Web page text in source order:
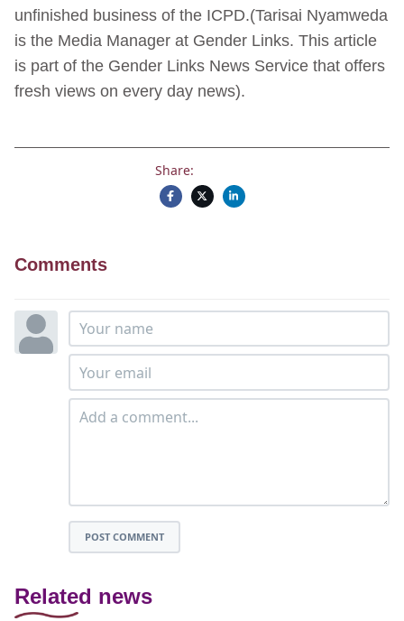
unfinished business of the ICPD.(Tarisai Nyamweda
is the Media Manager at Gender Links. This article
is part of the Gender Links News Service that offers
fresh views on every day news).
Share:
Comments
POST COMMENT
Related news